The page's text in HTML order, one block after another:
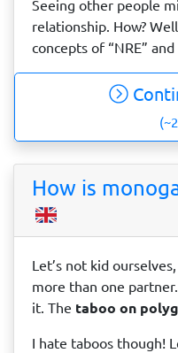
Seeing other people
relationship. How?
concepts of “NRE”
How is
Let’s not kid
more than one
it. The taboo on
I hate taboos though!